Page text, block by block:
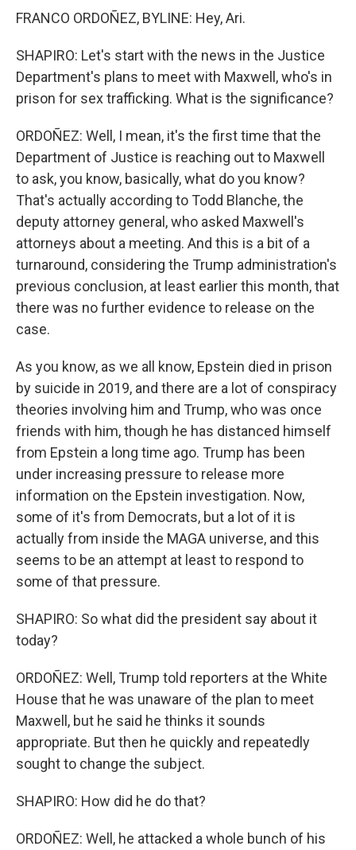
FRANCO ORDOÑEZ, BYLINE: Hey, Ari.
SHAPIRO: Let's start with the news in the Justice
Department's plans to meet with Maxwell, who's in
prison for sex trafficking. What is the significance?
ORDOÑEZ: Well, I mean, it's the first time that the
Department of Justice is reaching out to Maxwell
to ask, you know, basically, what do you know?
That's actually according to Todd Blanche, the
deputy attorney general, who asked Maxwell's
attorneys about a meeting. And this is a bit of a
turnaround, considering the Trump administration's
previous conclusion, at least earlier this month, that
there was no further evidence to release on the
case.
As you know, as we all know, Epstein died in prison
by suicide in 2019, and there are a lot of conspiracy
theories involving him and Trump, who was once
friends with him, though he has distanced himself
from Epstein a long time ago. Trump has been
under increasing pressure to release more
information on the Epstein investigation. Now,
some of it's from Democrats, but a lot of it is
actually from inside the MAGA universe, and this
seems to be an attempt at least to respond to
some of that pressure.
SHAPIRO: So what did the president say about it
today?
ORDOÑEZ: Well, Trump told reporters at the White
House that he was unaware of the plan to meet
Maxwell, but he said he thinks it sounds
appropriate. But then he quickly and repeatedly
sought to change the subject.
SHAPIRO: How did he do that?
ORDOÑEZ: Well, he attacked a whole bunch of his